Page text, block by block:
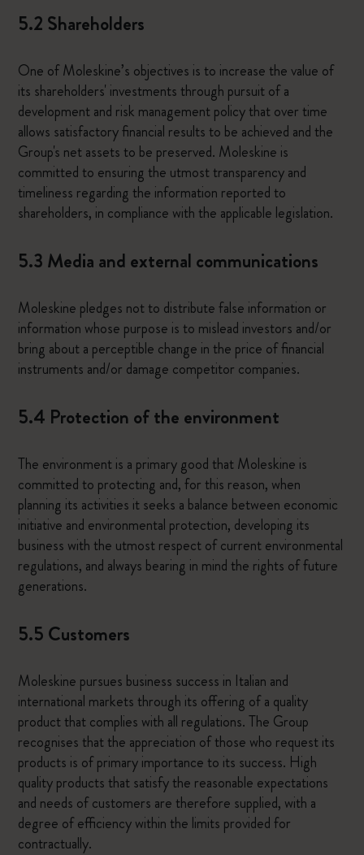
5.2 Shareholders
One of Moleskine’s objectives is to increase the value of
its shareholders' investments through pursuit of a
development and risk management policy that over time
allows satisfactory financial results to be achieved and the
Group's net assets to be preserved. Moleskine is
committed to ensuring the utmost transparency and
timeliness regarding the information reported to
shareholders, in compliance with the applicable legislation.
5.3 Media and external communications
Moleskine pledges not to distribute false information or
information whose purpose is to mislead investors and/or
bring about a perceptible change in the price of financial
instruments and/or damage competitor companies.
5.4 Protection of the environment
The environment is a primary good that Moleskine is
committed to protecting and, for this reason, when
planning its activities it seeks a balance between economic
initiative and environmental protection, developing its
business with the utmost respect of current environmental
regulations, and always bearing in mind the rights of future
generations.
5.5 Customers
Moleskine pursues business success in Italian and
international markets through its offering of a quality
product that complies with all regulations. The Group
recognises that the appreciation of those who request its
products is of primary importance to its success. High
quality products that satisfy the reasonable expectations
and needs of customers are therefore supplied, with a
degree of efficiency within the limits provided for
contractually.